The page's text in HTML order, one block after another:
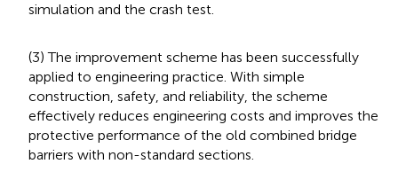
simulation and the crash test.
(3) The improvement scheme has been successfully
applied to engineering practice. With simple
construction, safety, and reliability, the scheme
effectively reduces engineering costs and improves the
protective performance of the old combined bridge
barriers with non-standard sections.